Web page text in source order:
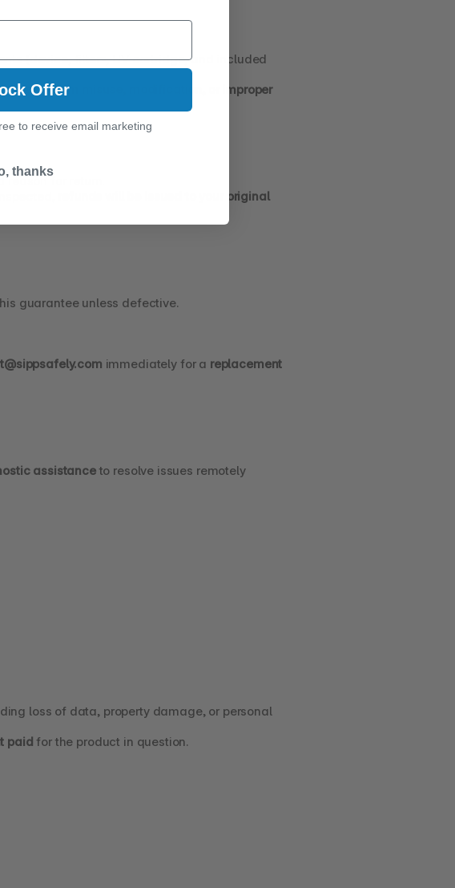
(device, filters, UV cartridge, and included
damage from misuse, modification, or improper
reason for return.
refunds will be issued to your original
guarantee unless defective.
immediately for a replacement
assistance to resolve issues remotely
loss of data, property damage, or personal
paid for the product in question.
Offer
to receive email marketing
thanks